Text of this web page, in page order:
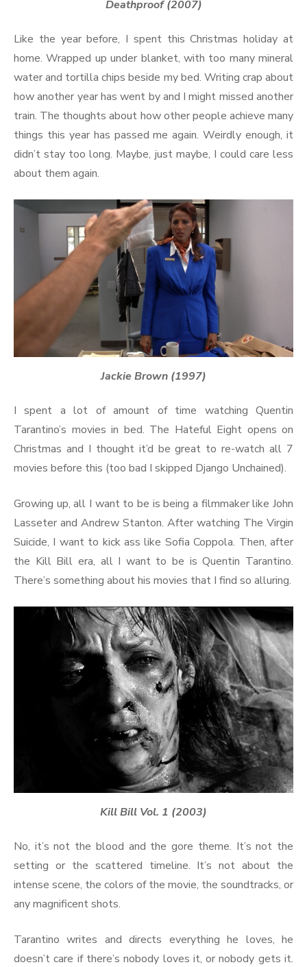
Deathproof (2007)
Like the year before, I spent this Christmas holiday at
home. Wrapped up under blanket, with too many mineral
water and tortilla chips beside my bed. Writing crap about
how another year has went by and I might missed another
train. The thoughts about how other people achieve many
things this year has passed me again. Weirdly enough, it
didn’t stay too long. Maybe, just maybe, I could care less
about them again.
Jackie Brown (1997)
I spent a lot of amount of time watching Quentin
Tarantino’s movies in bed. The Hateful Eight opens on
Christmas and I thought it’d be great to re-watch all 7
movies before this (too bad I skipped Django Unchained).
Growing up, all I want to be is being a filmmaker like John
Lasseter and Andrew Stanton. After watching The Virgin
Suicide, I want to kick ass like Sofia Coppola. Then, after
the Kill Bill era, all I want to be is Quentin Tarantino.
There’s something about his movies that I find so alluring.
Kill Bill Vol. 1 (2003)
No, it’s not the blood and the gore theme. It’s not the
setting or the scattered timeline. It’s not about the
intense scene, the colors of the movie, the soundtracks, or
any magnificent shots.
Tarantino writes and directs everything he loves, he
doesn’t care if there’s nobody loves it, or nobody gets it.